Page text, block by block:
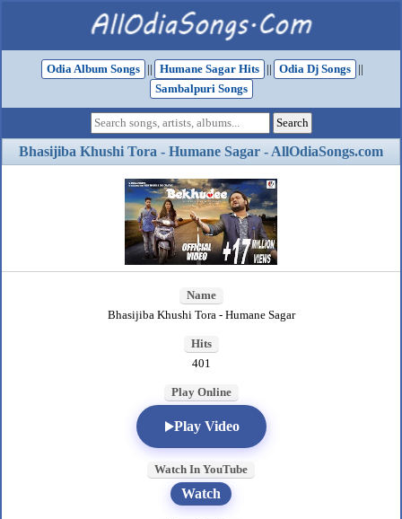
Odia Album Songs || Humane Sagar Hits || Odia Dj Songs
||
Sambalpuri Songs
Bhasijiba Khushi Tora - Humane Sagar - AllOdiaSongs.com
Name
Bhasijiba Khushi Tora - Humane Sagar
Hits
401
Play Online
Play Video
Watch In YouTube
Watch